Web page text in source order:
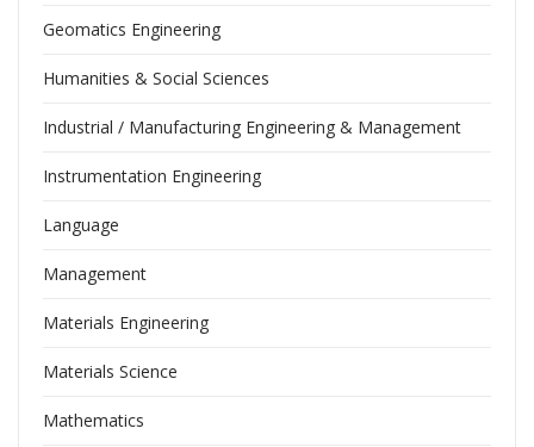
Geomatics Engineering
Humanities & Social Sciences
Industrial / Manufacturing Engineering & Management
Instrumentation Engineering
Language
Management
Materials Engineering
Materials Science
Mathematics